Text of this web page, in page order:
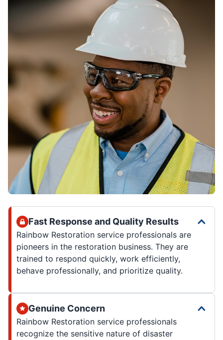
Fast Response and Quality Results
Rainbow Restoration service professionals are
pioneers in the restoration business. They are
trained to respond quickly, work efficiently,
behave professionally, and prioritize quality.
Genuine Concern
Rainbow Restoration service professionals
recognize the sensitive nature of disaster